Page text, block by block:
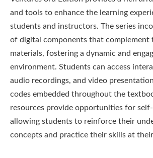
and tools to enhance the learning
students and instructors. The series
of digital components that complement
materials, fostering a dynamic and
environment. Students can access
audio recordings, and video
codes embedded throughout the
resources provide opportunities for
allowing students to reinforce their
concepts and practice their skills at